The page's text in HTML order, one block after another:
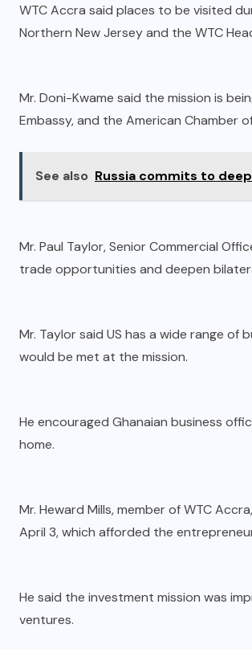
WTC Accra said places to be visited
Northern New Jersey and the WTC
Mr. Doni-Kwame said the mission is
Embassy, and the American Chamber
See also Russia commits to
Mr. Paul Taylor, Senior Commercial
trade opportunities and deepen
Mr. Taylor said US has a wide range
would be met at the mission.
He encouraged Ghanaian business
home.
Mr. Heward Mills, member of WTC
April 3, which afforded the
He said the investment mission was
ventures.